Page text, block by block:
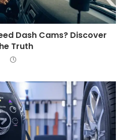
Dash Cams? Discover
Truth